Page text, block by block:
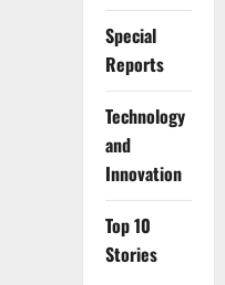
Special
Reports
⁠Technology
and
Innovation
Top 10
Stories